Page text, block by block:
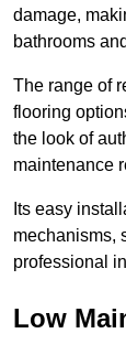
damage,
bathrooms
The range of
flooring
the look of
maintenance
Its easy
mechanisms,
professional
Low